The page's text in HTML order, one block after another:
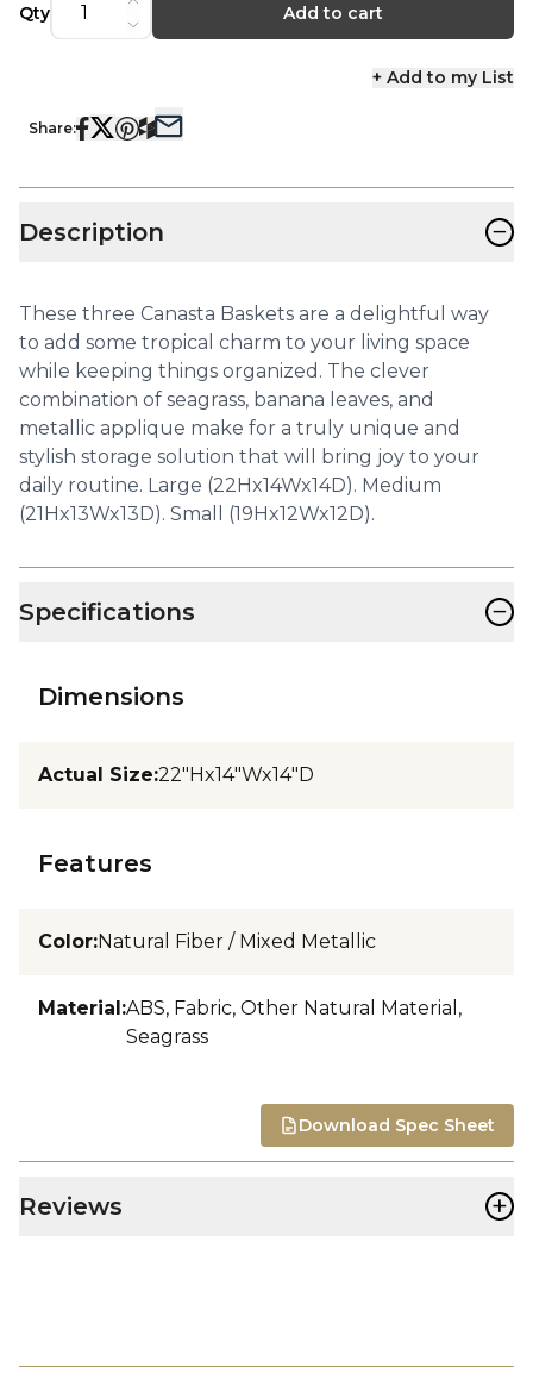
Qty Add to cart
+ Add to my List
Share:
Description −
These three Canasta Baskets are a delightful way
to add some tropical charm to your living space
while keeping things organized. The clever
combination of seagrass, banana leaves, and
metallic applique make for a truly unique and
stylish storage solution that will bring joy to your
daily routine. Large (22Hx14Wx14D). Medium
(21Hx13Wx13D). Small (19Hx12Wx12D).
Specifications −
Dimensions
Actual Size:22"Hx14"Wx14"D
Features
Color:Natural Fiber / Mixed Metallic
Material:ABS, Fabric, Other Natural Material,
Seagrass
Download Spec Sheet
Reviews +